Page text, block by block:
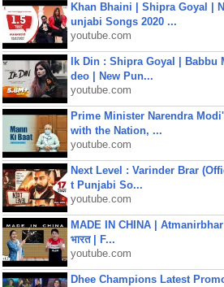
Khan Bhaini | Shipra Goyal |
unjabi Songs 2020 ...
youtube.com
Ik Din : Shipra Goyal | Babbu
deo | New Pun...
youtube.com
Prime Minister Narendra
with the Nation, ...
youtube.com
Next Level : Varinder Brar
t Punjabi So...
youtube.com
MADE IN CHINA | Atmanirbhar
भारत | F...
youtube.com
Dhee Champions Latest